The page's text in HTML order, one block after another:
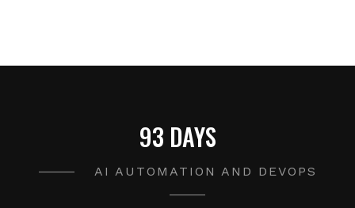
93 DAYS
AI AUTOMATION AND DEVOPS